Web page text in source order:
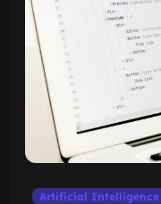
Artificial Intelligence